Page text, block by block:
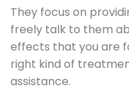
They focus on
freely talk to them
effects that you are
right kind of
assistance.